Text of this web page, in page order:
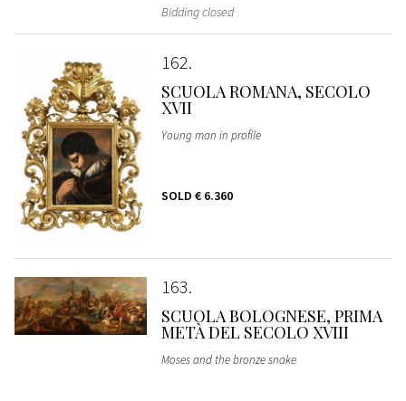
Bidding closed
162
SCUOLA ROMANA, SECOLO
XVII
Young man in profile
SOLD € 6.360
163
SCUOLA BOLOGNESE, PRIMA
METÀ DEL SECOLO XVIII
Moses and the bronze snake